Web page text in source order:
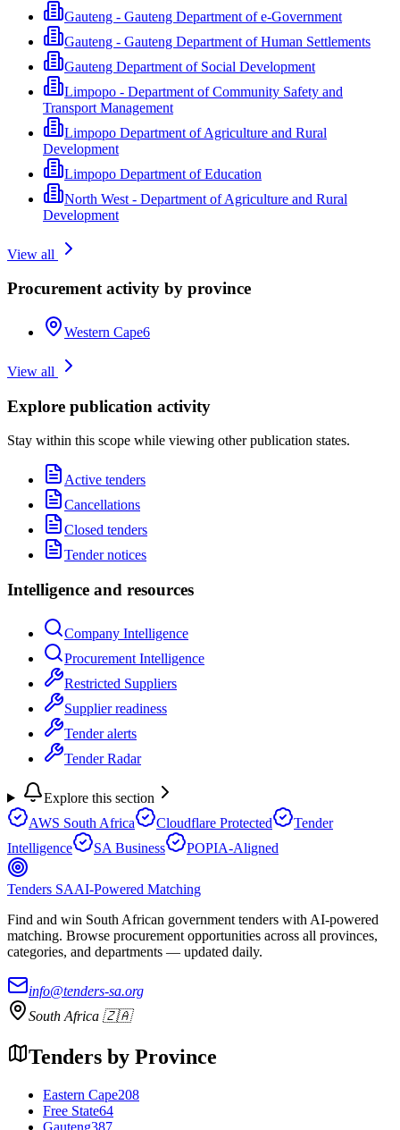
Gauteng - Gauteng Department of e-Government
Gauteng - Gauteng Department of Human Settlements
Gauteng Department of Social Development
Limpopo - Department of Community Safety and
Transport Management
Limpopo Department of Agriculture and Rural
Development
Limpopo Department of Education
North West - Department of Agriculture and Rural
Development
View all
Procurement activity by province
Western Cape6
View all
Explore publication activity
Stay within this scope while viewing other publication states.
Active tenders
Cancellations
Closed tenders
Tender notices
Intelligence and resources
Company Intelligence
Procurement Intelligence
Restricted Suppliers
Supplier readiness
Tender alerts
Tender Radar
Explore this section
AWS South Africa
Cloudflare Protected
Tender
Intelligence
SA Business POPIA-Aligned
Tenders SAAI-Powered Matching
Find and win South African government tenders with AI-powered
matching. Browse procurement opportunities across all provinces,
categories, and departments — updated daily.
info@tenders-sa.org
South Africa 🇿🇦
Tenders by Province
Eastern Cape208
Free State64
Gauteng387